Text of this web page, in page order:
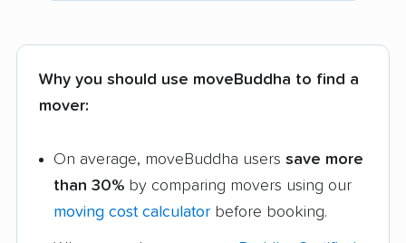
Why you should use moveBuddha to find a
mover:
On average, moveBuddha users save more
than 30% by comparing movers using our
moving cost calculator before booking.